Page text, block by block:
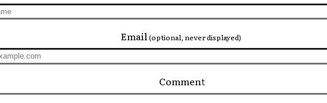
Email(optional, never displayed)
Comment